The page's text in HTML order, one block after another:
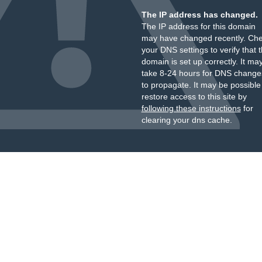
The IP address has changed.
The IP address for this domain
may have changed recently.
your DNS settings to verify that
domain is set up correctly. It
take 8-24 hours for DNS
to propagate. It may be
restore access to this site by
following these instructionsfor
clearing your dns cache.